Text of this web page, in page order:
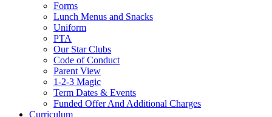
Forms
Lunch Menus and Snacks
Uniform
PTA
Our Star Clubs
Code of Conduct
Parent View
1-2-3 Magic
Term Dates & Events
Funded Offer And Additional Charges
Curriculum